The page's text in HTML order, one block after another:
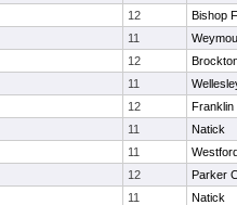
12
Bishop
11
12
11
12
Franklin
11
Natick
11
12
Parker
11
Natick